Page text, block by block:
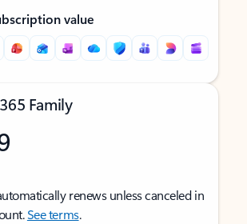
value
Family
renews unless canceled in
See terms.